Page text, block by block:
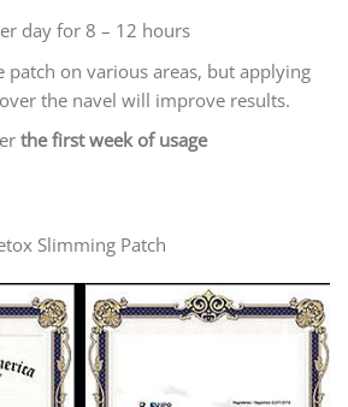
day for 8 – 12 hours
patch on various areas, but applying
the navel will improve results.
the first week of usage
Slimming Patch